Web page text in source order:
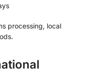
processing, local